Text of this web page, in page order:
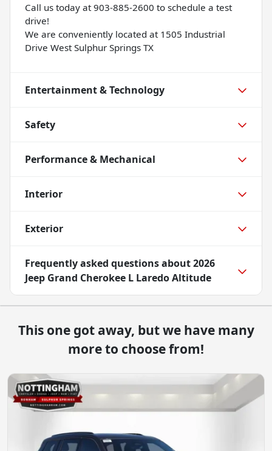
Call us today at 903-885-2600 to schedule a test
drive!
We are conveniently located at 1505 Industrial
Drive West Sulphur Springs TX
Entertainment & Technology
Safety
Performance & Mechanical
Interior
Exterior
Frequently asked questions about2026
Jeep Grand Cherokee L Laredo Altitude
This one got away, but we have many
more to choose from!